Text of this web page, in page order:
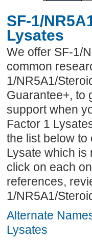
SF-1/
Lysates
We offer SF-1/
common
1/NR5A1/
Guarantee+, to
support when
Factor 1
the list below to
Lysate which is
click on each
references,
1/NR5A1/
Alternate
Lysates